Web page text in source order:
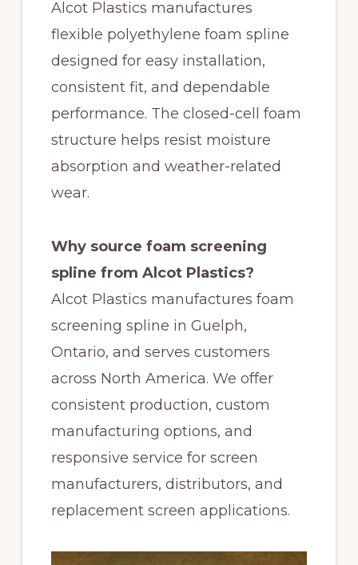
Alcot Plastics manufactures
flexible polyethylene foam spline
designed for easy installation,
consistent fit, and dependable
performance. The closed-cell foam
structure helps resist moisture
absorption and weather-related
wear.
Why source foam screening
spline from Alcot Plastics?
Alcot Plastics manufactures foam
screening spline in Guelph,
Ontario, and serves customers
across North America. We offer
consistent production, custom
manufacturing options, and
responsive service for screen
manufacturers, distributors, and
replacement screen applications.